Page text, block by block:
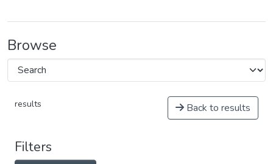
Browse
results Back to results
Filters